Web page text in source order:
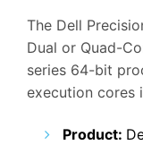
The Dell
Dual or Quad-
series 64-bit
execution cores
Product: